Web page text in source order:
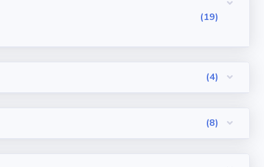
(19)
(4)
(8)